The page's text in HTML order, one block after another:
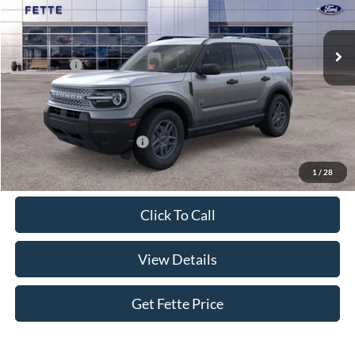
1 / 28
In Stock Ext.
Less
MSRP:
$34,770
Ford Offers:
-$2,250
Doc Fee:
+$898
Sale Price:
Add. Available Ford Offers: $4,250
Click To Call
View Details
Get Fette Price